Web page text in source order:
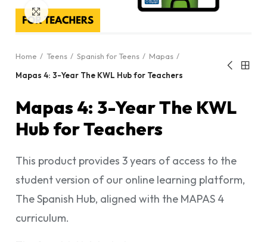
Click to enlarge
Home Teens Spanish for Teens
Mapas
Mapas 4: 3-Year The KWL Hub for Teachers
Mapas 4: 3-Year The KWL
Hub for Teachers
This product provides 3 years of access to the
student version of our online learning platform,
The Spanish Hub, aligned with the MAPAS 4
curriculum.